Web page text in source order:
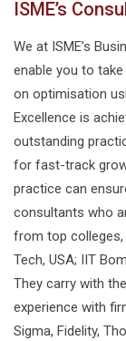
ISME’s
We at ISME’s
enable you to
on optimisation
Excellence is
outstanding
for fast-track
practice can
consultants who
from top colleges,
Tech, USA; IIT
They carry with
experience with
Sigma, Fidelity,